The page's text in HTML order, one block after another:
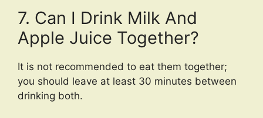
7. Can I Drink Milk And
Apple Juice Together?
It is not recommended to eat them together;
you should leave at least 30 minutes between
drinking both.